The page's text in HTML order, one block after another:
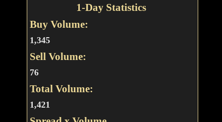
1-Day Statistics
Buy Volume:
1,345
Sell Volume:
76
Total Volume:
1,421